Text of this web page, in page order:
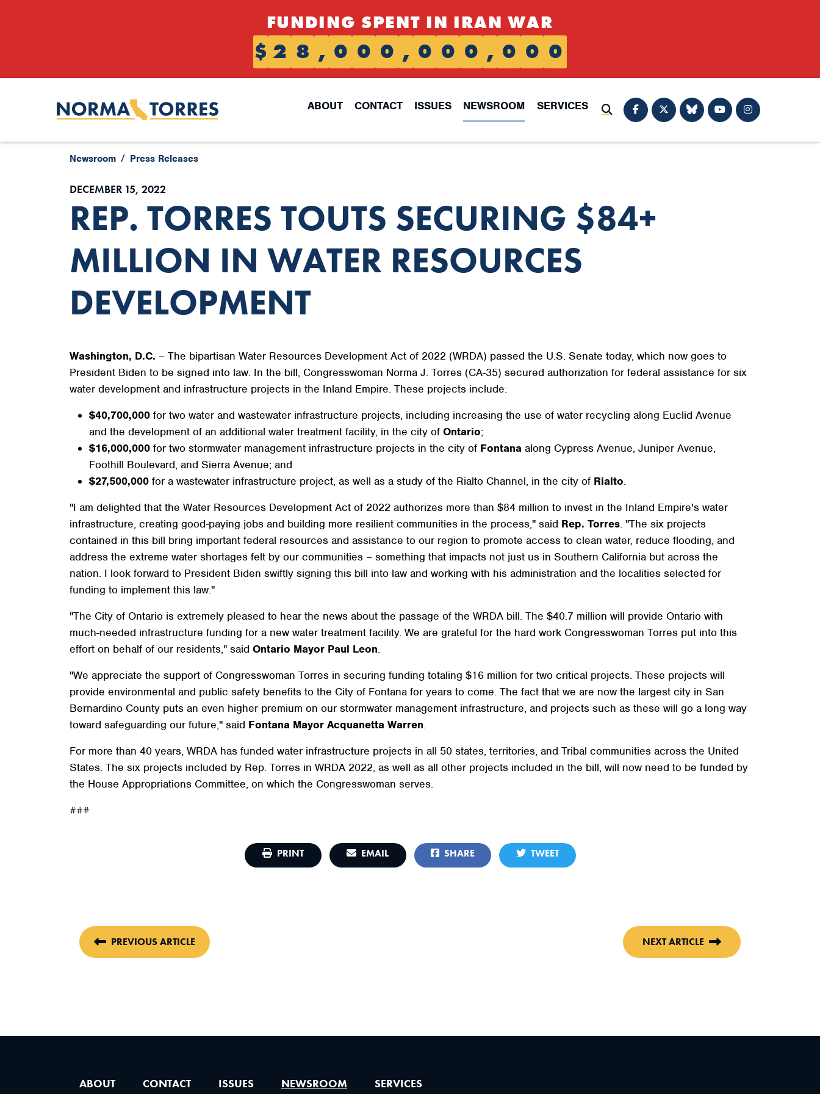
FUNDING SPENT IN IRAN WAR
$ 2 8 , 0 0 0 , 0 0 0 , 0 0 0
ABOUT CONTACT ISSUES NEWSROOM
SERVICES
Submit Search
Newsroom Press Releases
DECEMBER 15, 2022
REP. TORRES TOUTS SECURING $84+
MILLION IN WATER RESOURCES
DEVELOPMENT
Washington, D.C. – The bipartisan Water Resources Development Act of 2022 (WRDA) passed the U.S. Senate today, which now goes to
President Biden to be signed into law. In the bill, Congresswoman Norma J. Torres (CA-35) secured authorization for federal assistance for six
water development and infrastructure projects in the Inland Empire. These projects include:
$40,700,000 for two water and wastewater infrastructure projects, including increasing the use of water recycling along Euclid Avenue
and the development of an additional water treatment facility, in the city of Ontario;
$16,000,000 for two stormwater management infrastructure projects in the city of Fontana along Cypress Avenue, Juniper Avenue,
Foothill Boulevard, and Sierra Avenue; and
$27,500,000 for a wastewater infrastructure project, as well as a study of the Rialto Channel, in the city of Rialto.
"I am delighted that the Water Resources Development Act of 2022 authorizes more than $84 million to invest in the Inland Empire's water
infrastructure, creating good-paying jobs and building more resilient communities in the process," said Rep. Torres. "The six projects
contained in this bill bring important federal resources and assistance to our region to promote access to clean water, reduce flooding, and
address the extreme water shortages felt by our communities – something that impacts not just us in Southern California but across the
nation. I look forward to President Biden swiftly signing this bill into law and working with his administration and the localities selected for
funding to implement this law."
"The City of Ontario is extremely pleased to hear the news about the passage of the WRDA bill. The $40.7 million will provide Ontario with
much-needed infrastructure funding for a new water treatment facility. We are grateful for the hard work Congresswoman Torres put into this
effort on behalf of our residents," said Ontario Mayor Paul Leon.
"We appreciate the support of Congresswoman Torres in securing funding totaling $16 million for two critical projects. These projects will
provide environmental and public safety benefits to the City of Fontana for years to come. The fact that we are now the largest city in San
Bernardino County puts an even higher premium on our stormwater management infrastructure, and projects such as these will go a long way
toward safeguarding our future," said Fontana Mayor Acquanetta Warren.
For more than 40 years, WRDA has funded water infrastructure projects in all 50 states, territories, and Tribal communities across the United
States. The six projects included by Rep. Torres in WRDA 2022, as well as all other projects included in the bill, will now need to be funded by
the House Appropriations Committee, on which the Congresswoman serves.
###
PRINT EMAIL SHARE TWEET
PREVIOUS ARTICLE NEXT ARTICLE
ABOUT CONTACT ISSUES NEWSROOM SERVICES